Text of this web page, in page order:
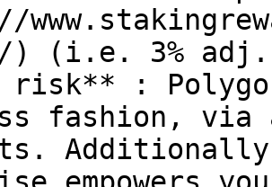
) (i.e. 3%
risk** :
fashion, via